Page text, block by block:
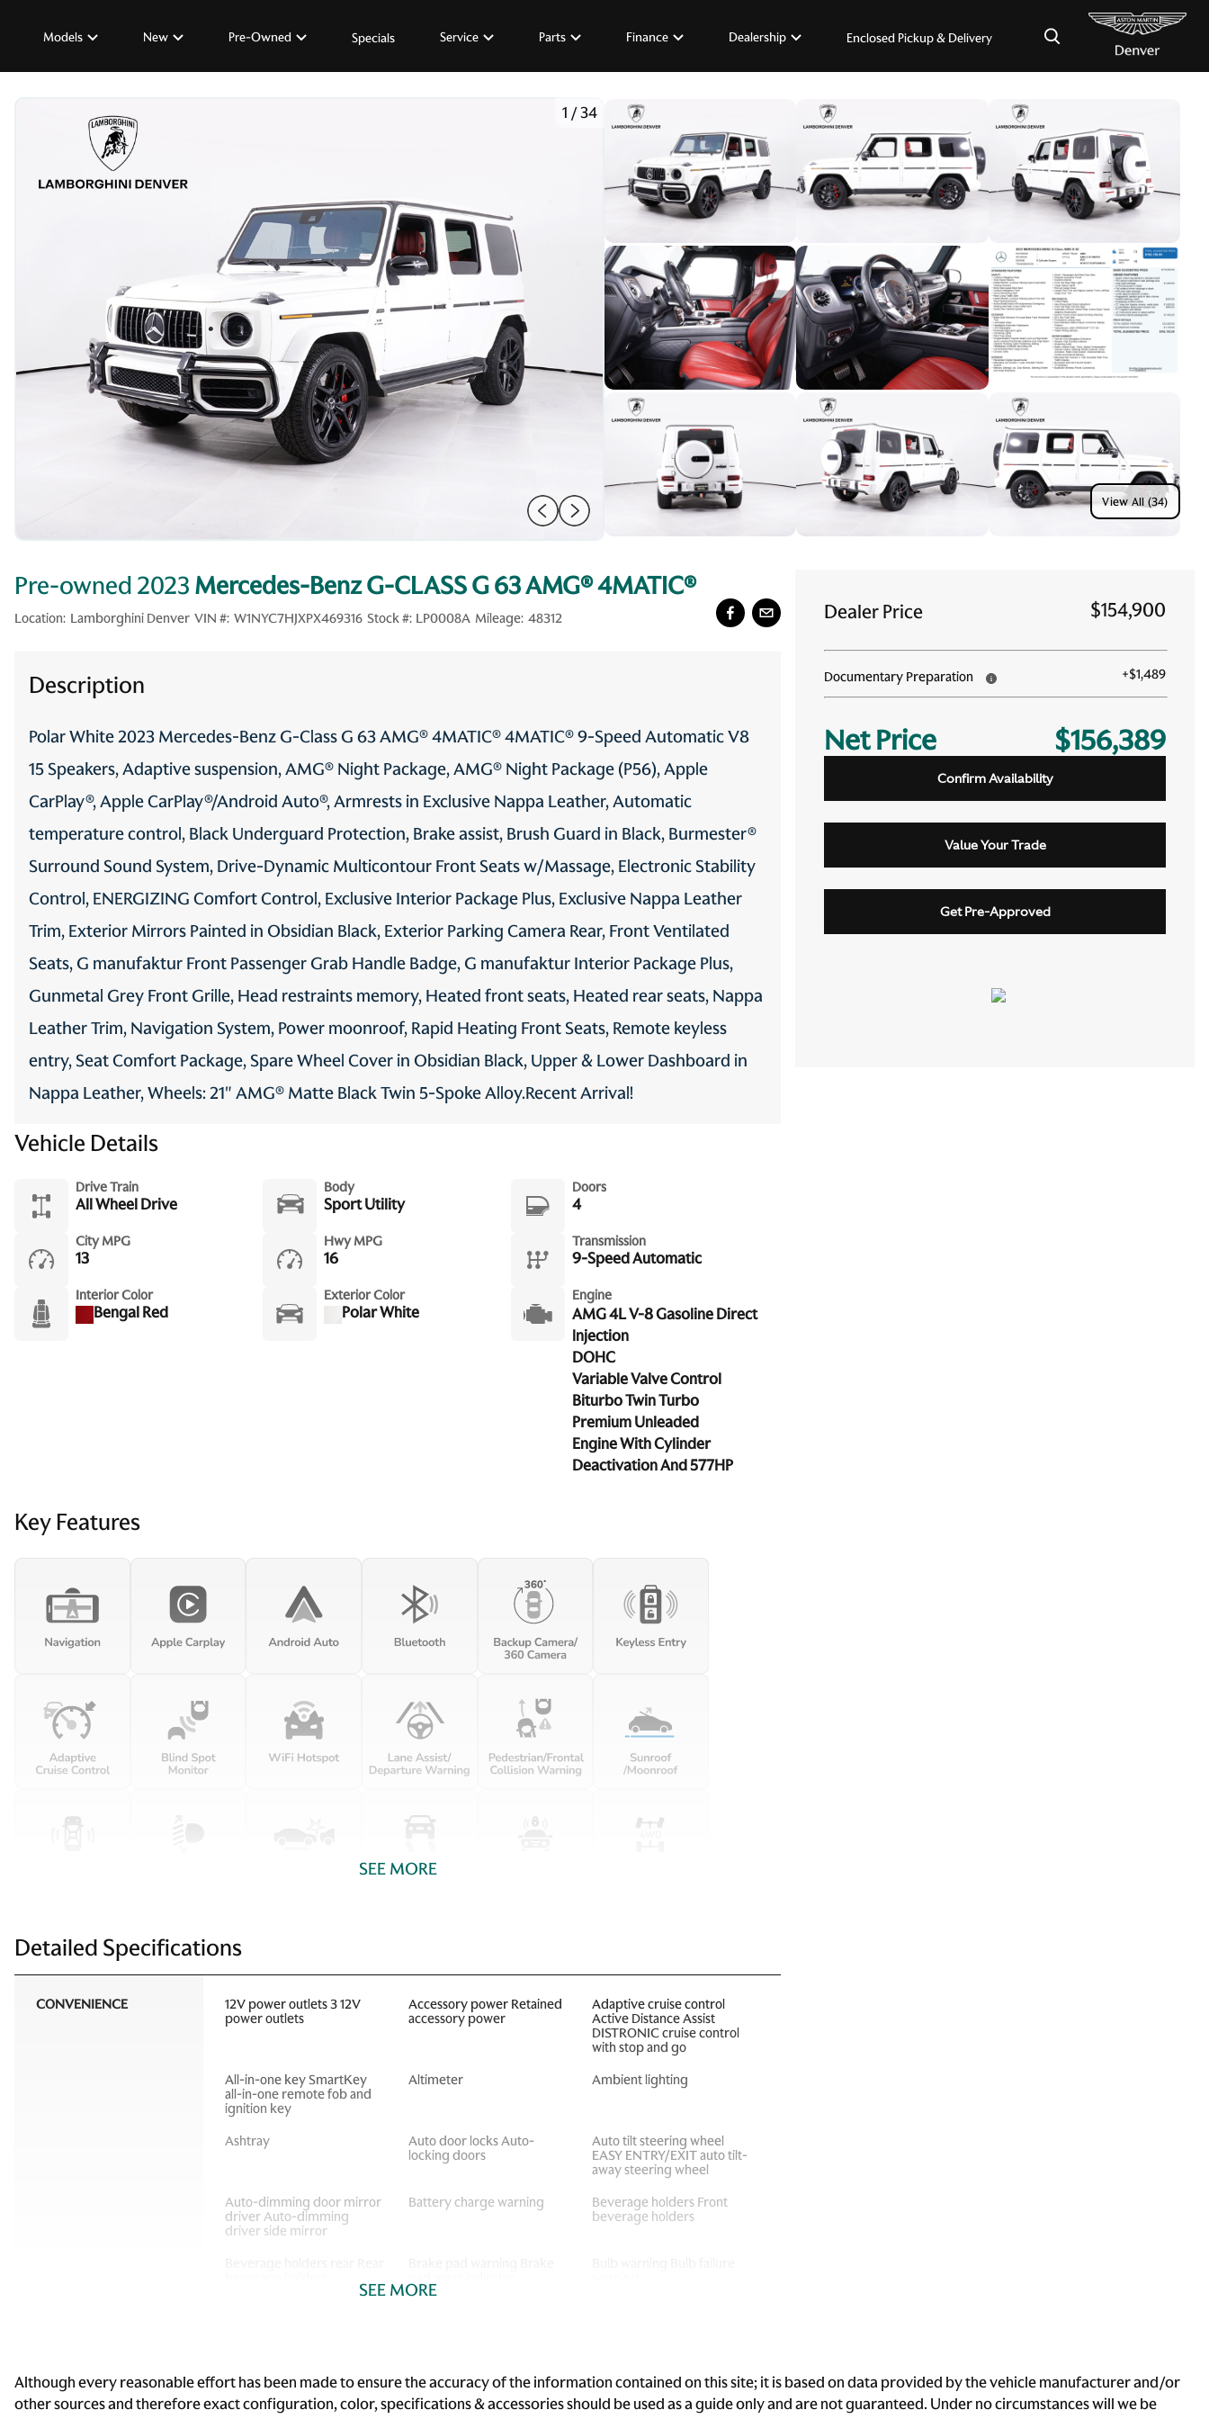
Models New Pre-Owned Specials Service Parts Finance Dealership Enclosed Pickup & Delivery ×
1 /34
View All (34)
Dealer Price $154,900
Documentary Preparation +$1,489
Net Price $156,389
Confirm Availability
Value Your Trade
Get Pre-Approved
Pre-owned 2023Mercedes-Benz G-CLASS G 63 AMG® 4MATIC®
Location: Lamborghini Denver VIN #: W1NYC7HJXPX469316 Stock #: LP0008A Mileage: 48312
Description
Polar White 2023 Mercedes-Benz G-Class G 63 AMG® 4MATIC® 4MATIC® 9-Speed Automatic V8
15 Speakers, Adaptive suspension, AMG® Night Package, AMG® Night Package (P56), Apple
CarPlay®, Apple CarPlay®/Android Auto®, Armrests in Exclusive Nappa Leather, Automatic
temperature control, Black Underguard Protection, Brake assist, Brush Guard in Black, Burmester®
Surround Sound System, Drive-Dynamic Multicontour Front Seats w/Massage, Electronic Stability
Control, ENERGIZING Comfort Control, Exclusive Interior Package Plus, Exclusive Nappa Leather
Trim, Exterior Mirrors Painted in Obsidian Black, Exterior Parking Camera Rear, Front Ventilated
Seats, G manufaktur Front Passenger Grab Handle Badge, G manufaktur Interior Package Plus,
Gunmetal Grey Front Grille, Head restraints memory, Heated front seats, Heated rear seats, Nappa
Leather Trim, Navigation System, Power moonroof, Rapid Heating Front Seats, Remote keyless
entry, Seat Comfort Package, Spare Wheel Cover in Obsidian Black, Upper & Lower Dashboard in
Nappa Leather, Wheels: 21" AMG® Matte Black Twin 5-Spoke Alloy.Recent Arrival!
Vehicle Details
Drive Train
All Wheel Drive
Body
Sport Utility
Doors
4
City MPG
13
Hwy MPG
16
Transmission
9-Speed Automatic
Interior Color
Bengal Red
Exterior Color
Polar White
Engine
AMG 4L V-8 Gasoline Direct
Injection
DOHC
Variable Valve Control
Biturbo Twin Turbo
Premium Unleaded
Engine With Cylinder
Deactivation And 577HP
Key Features
SEE MORE
Detailed Specifications
CONVENIENCE
12V power outlets 3 12V
power outlets
Accessory power Retained
accessory power
Adaptive cruise control
Active Distance Assist
DISTRONIC cruise control
with stop and go
All-in-one key SmartKey
all-in-one remote fob and
ignition key
Altimeter Ambient lighting
Ashtray
Auto door locks Auto-
locking doors
Auto tilt steering wheel
EASY ENTRY/EXIT auto tilt-
away steering wheel
Auto-dimming door mirror
driver Auto-dimming
driver side mirror
Battery charge warning
Beverage holders Front
beverage holders
rear cigarette lighter
Compass
Cruise control Cruise
Day/Night rearview mirror
SEE MORE
Although every reasonable effort has been made to ensure the accuracy of the information contained on this site; it is based on data provided by the vehicle manufacturer and/or
other sources and therefore exact configuration, color, specifications & accessories should be used as a guide only and are not guaranteed. Under no circumstances will we be